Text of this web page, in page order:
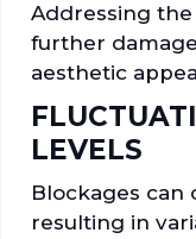
Addressing
further
aesthetic
LEVELS
Blockages can
resulting in